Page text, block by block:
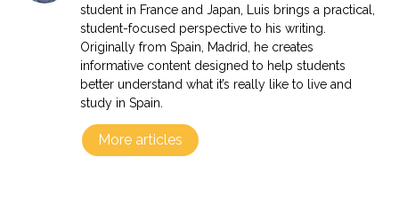
student in France and Japan, Luis brings a practical,
student-focused perspective to his writing.
Originally from Spain, Madrid, he creates
informative content designed to help students
better understand what it’s really like to live and
study in Spain.
More articles